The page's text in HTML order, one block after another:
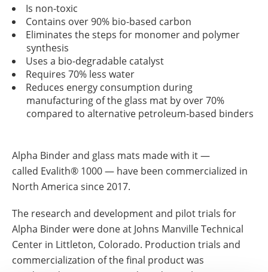
Is non-toxic
Contains over 90% bio-based carbon
Eliminates the steps for monomer and polymer
synthesis
Uses a bio-degradable catalyst
Requires 70% less water
Reduces energy consumption during
manufacturing of the glass mat by over 70%
compared to alternative petroleum-based binders
Alpha Binder and glass mats made with it ―
called Evalith® 1000 ― have been commercialized in
North America since 2017.
The research and development and pilot trials for
Alpha Binder were done at Johns Manville Technical
Center in Littleton, Colorado. Production trials and
commercialization of the final product was